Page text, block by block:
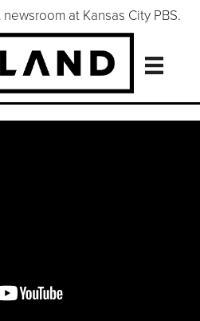
at Kansas City PBS.